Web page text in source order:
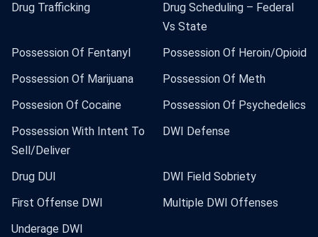
Drug Trafficking
Drug Scheduling – Federal
Vs State
Possession Of Fentanyl
Possession Of Heroin/Opioid
Possession Of Marijuana
Possession Of Meth
Possesion Of Cocaine
Possession Of Psychedelics
Possession With Intent To
Sell/Deliver
DWI Defense
Drug DUI
DWI Field Sobriety
First Offense DWI
Multiple DWI Offenses
Underage DWI